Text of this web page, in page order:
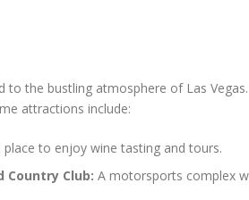
the bustling atmosphere of Las
attractions include:
place to enjoy wine tasting and tours.
Country Club: A motorsports complex